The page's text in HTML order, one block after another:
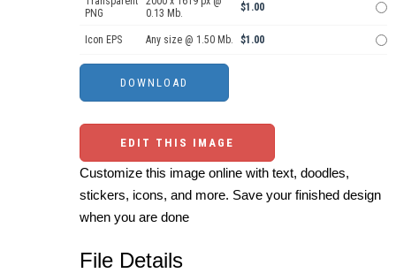
PNG
0.13 Mb.
$1.00
Icon EPS Any size @ 1.50 Mb. $1.00
EDIT THIS IMAGE
Customize this image online with text, doodles,
stickers, icons, and more. Save your finished design
when you are done
File Details